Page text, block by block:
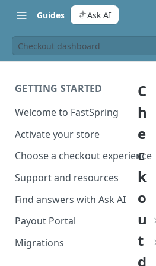
Guides Ask AI
Checkout dashboard
GETTING STARTED
Welcome to FastSpring
Activate your store
Choose a checkout experience
Support and resources
Find answers with Ask AI
Payout Portal
Payout Portal overview
Set up your payout account
Migrations
C
h
e
c
k
o
u
t
d